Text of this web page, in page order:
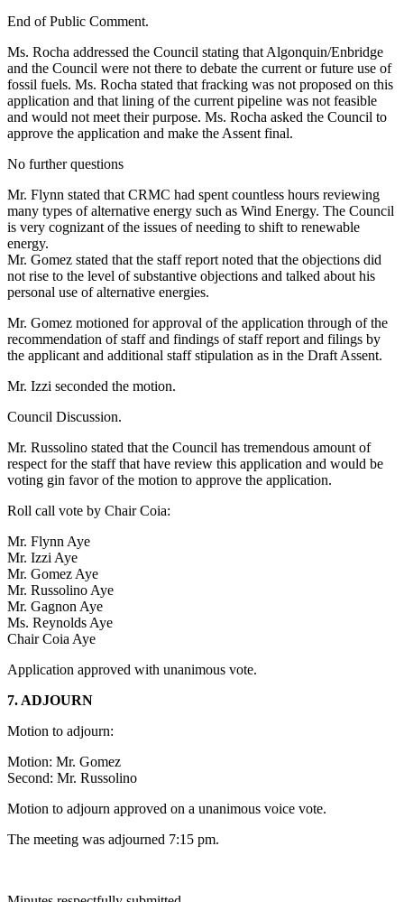
End of Public Comment.
Ms. Rocha addressed the Council stating that Algonquin/Enbridge
and the Council were not there to debate the current or future use of
fossil fuels. Ms. Rocha stated that fracking was not proposed on this
application and that lining of the current pipeline was not feasible
and would not meet their purpose. Ms. Rocha asked the Council to
approve the application and make the Assent final.
No further questions
Mr. Flynn stated that CRMC had spent countless hours reviewing
many types of alternative energy such as Wind Energy. The Council
is very cognizant of the issues of needing to shift to renewable
energy.
Mr. Gomez stated that the staff report noted that the objections did
not rise to the level of substantive objections and talked about his
personal use of alternative energies.
Mr. Gomez motioned for approval of the application through of the
recommendation of staff and findings of staff report and filings by
the applicant and additional staff stipulation as in the Draft Assent.
Mr. Izzi seconded the motion.
Council Discussion.
Mr. Russolino stated that the Council has tremendous amount of
respect for the staff that have review this application and would be
voting gin favor of the motion to approve the application.
Roll call vote by Chair Coia:
Mr. Flynn Aye
Mr. Izzi Aye
Mr. Gomez Aye
Mr. Russolino Aye
Mr. Gagnon Aye
Ms. Reynolds Aye
Chair Coia Aye
Application approved with unanimous vote.
7. ADJOURN
Motion to adjourn:
Motion: Mr. Gomez
Second: Mr. Russolino
Motion to adjourn approved on a unanimous voice vote.
The meeting was adjourned 7:15 pm.